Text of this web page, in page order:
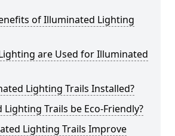
of Illuminated Lighting
are Used for Illuminated
Lighting Trails Installed?
Trails be Eco-Friendly?
Lighting Trails Improve